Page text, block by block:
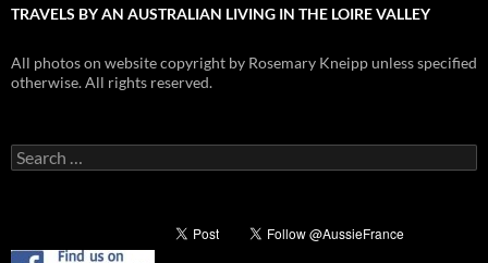
TRAVELS BY AN AUSTRALIAN LIVING IN THE LOIRE VALLEY
All photos on website copyright by Rosemary Kneipp unless specified
otherwise. All rights reserved.
Search
for: